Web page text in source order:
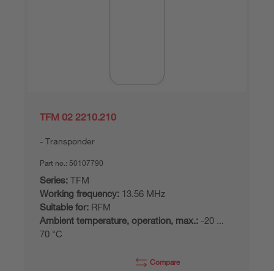
TFM 02 2210.210
Transponder
Part no.: 50107790
Series: TFM
Working frequency: 13.56 MHz
Suitable for: RFM
Ambient temperature, operation, max.: -20 ...
70 °C
Compare